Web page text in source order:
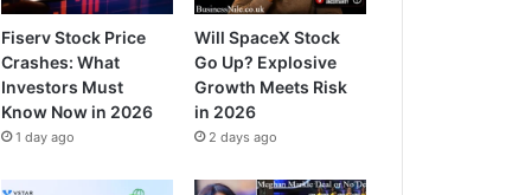
Fiserv Stock Price
Crashes: What
Investors Must
Know Now in 2026
1 day ago
Will SpaceX Stock
Go Up? Explosive
Growth Meets Risk
in 2026
2 days ago